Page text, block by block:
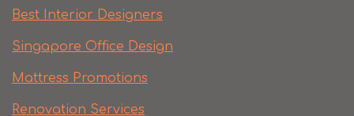
Best Interior Designers
Singapore Office Design
Mattress Promotions
Renovation Services